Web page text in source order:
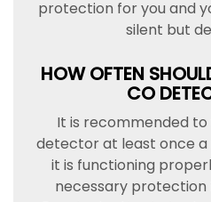
protection for you and
silent but
HOW OFTEN
CO
It is recommended to
detector at least once
it is functioning
necessary protection